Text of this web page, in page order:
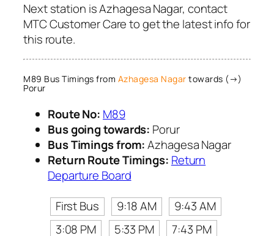
Next station is Azhagesa Nagar, contact
MTC Customer Care to get the latest info for
this route.
M89 Bus Timings from Azhagesa Nagar towards (→)
Porur
Route No: M89
Bus going towards: Porur
Bus Timings from:Azhagesa Nagar
Return Route Timings: Return
Departure Board
First Bus
9:18 AM
9:43 AM
3:08 PM
5:33 PM
7:43 PM